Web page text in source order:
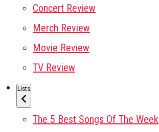
Concert Review
Merch Review
Movie Review
TV Review
Lists
The 5 Best Songs Of The Week